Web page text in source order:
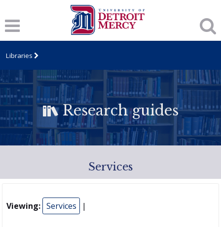
Libraries
Research guides
Services
Viewing: Services |